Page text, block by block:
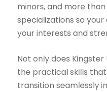
minors, and more than
specializations so
your interests and
Not only does
the practical skills
transition seamlessly